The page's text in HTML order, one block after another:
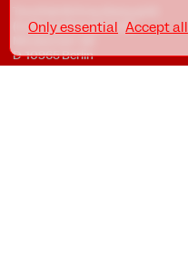
(haftungsbeschränkt)
D-10965 Berlin
Only essential Accept all